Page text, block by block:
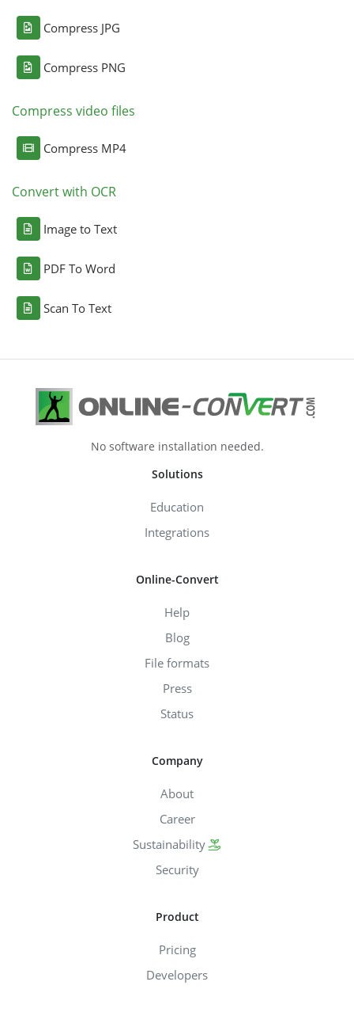
Compress JPG
Compress PNG
Compress video files
Compress MP4
Convert with OCR
Image to Text
PDF To Word
Scan To Text
No software installation needed.
Solutions
Education
Integrations
Online-Convert
Help
Blog
File formats
Press
Status
Company
About
Career
Sustainability
Security
Product
Pricing
Developers